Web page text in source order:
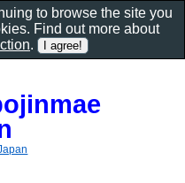
to browse the site you
Find out more about
.